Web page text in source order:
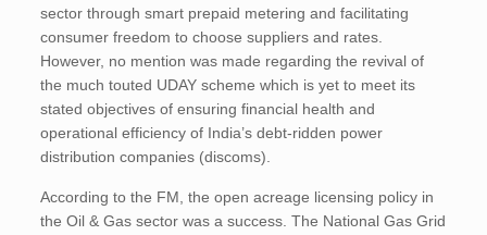
sector through smart prepaid metering and facilitating
consumer freedom to choose suppliers and rates.
However, no mention was made regarding the revival of
the much touted UDAY scheme which is yet to meet its
stated objectives of ensuring financial health and
operational efficiency of India’s debt-ridden power
distribution companies (discoms).
According to the FM, the open acreage licensing policy in
the Oil & Gas sector was a success. The National Gas Grid